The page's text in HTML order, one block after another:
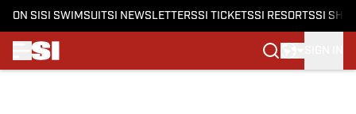
ON SI SI SWIMSUITSI NEWSLETTERSSI TICKETSSI RESORTSSI